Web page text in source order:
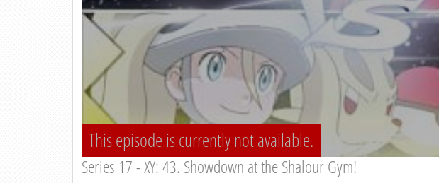
This episode is currently not available.
Series 17 - XY: 43. Showdown at the Shalour Gym!